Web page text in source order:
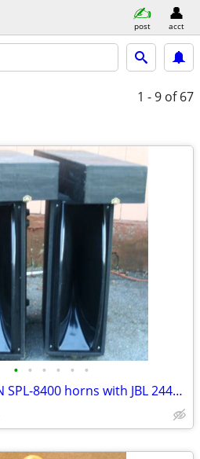
post acct
1 - 9 of 67
• • • • • •
1970-80s SUNN SPL-8400 horns with JBL 2445J 16 ohm drivers